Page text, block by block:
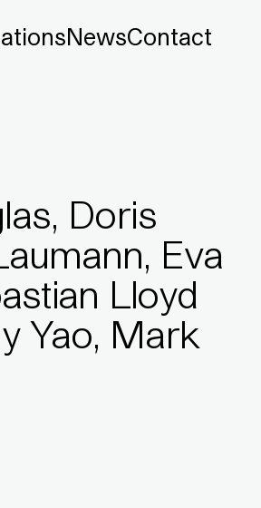
NewsContact
Doris
Eva
Lloyd
Yao, Mark